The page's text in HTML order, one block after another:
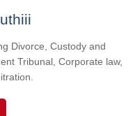
Divorce, Custody and
Tribunal, Corporate law,